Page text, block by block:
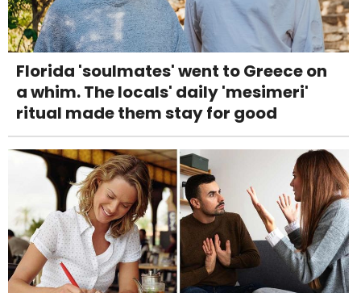
Florida 'soulmates' went to Greece on
a whim. The locals' daily 'mesimeri'
ritual made them stay for good